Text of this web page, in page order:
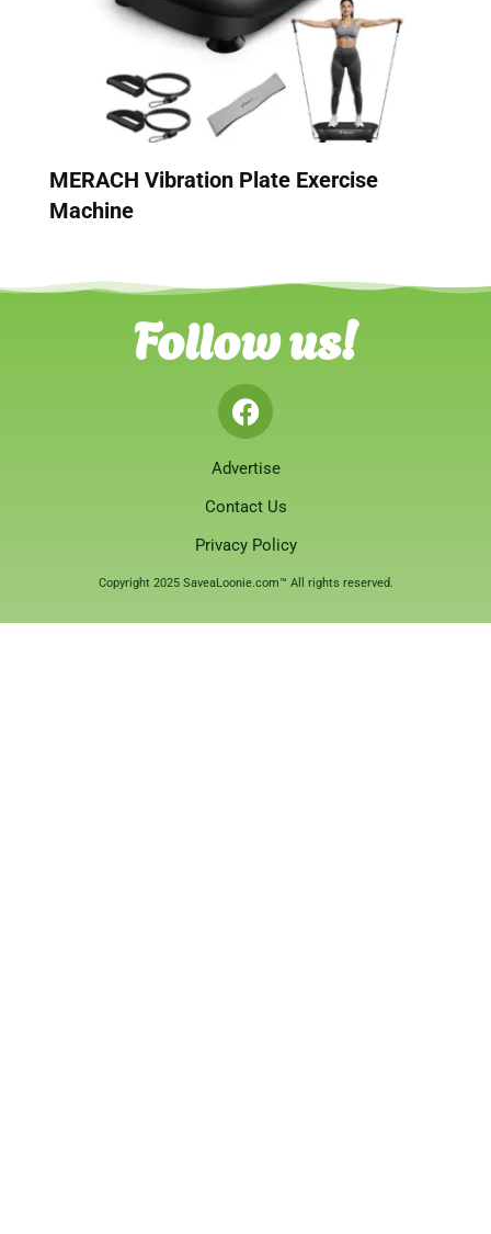
MERACH Vibration Plate Exercise
Machine
Follow us!
Advertise
Contact Us
Privacy Policy
Copyright 2025 SaveaLoonie.com™ All rights reserved.